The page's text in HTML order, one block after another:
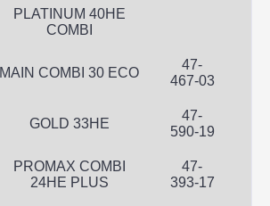
PLATINUM 40HE
COMBI
MAIN COMBI 30 ECO
47-
467-03
GOLD 33HE
47-
590-19
PROMAX COMBI
24HE PLUS
47-
393-17